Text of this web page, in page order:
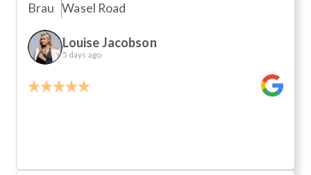
Brau Wasel Road
Louise Jacobson
5 days ago